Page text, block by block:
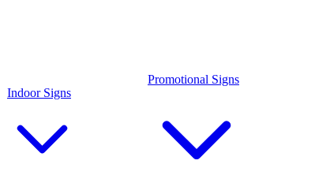
Indoor Signs
Promotional Signs